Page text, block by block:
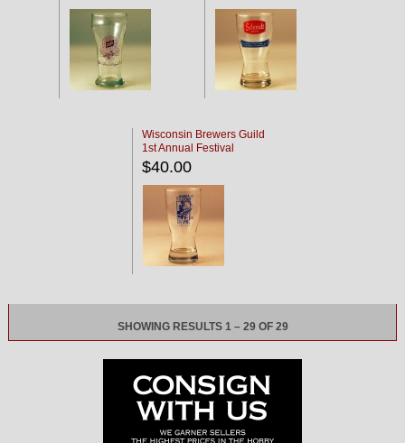
Wisconsin Brewers Guild
1st Annual Festival
$40.00
SHOWING RESULTS 1 – 29 OF 29